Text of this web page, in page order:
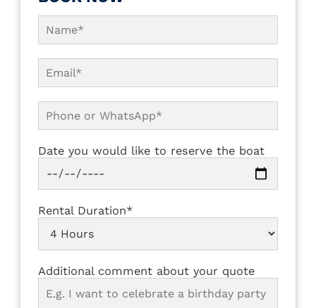
Date you would like to reserve the boat
Rental Duration*
Additional comment about your quote